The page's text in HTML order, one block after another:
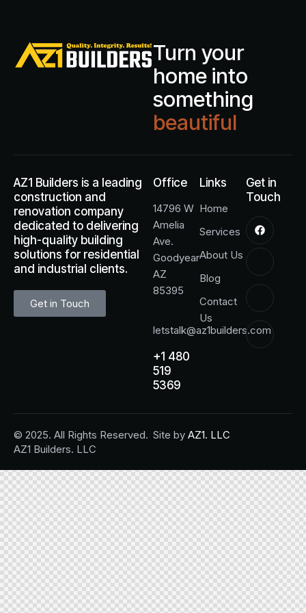
Turn your
home into
something
beautiful
AZ1 Builders is a leading
construction and
renovation company
dedicated to delivering
high-quality building
solutions for residential
and industrial clients.
Get in Touch
Office
14796 W
Amelia
Ave.
Goodyear
AZ
85395
letstalk@az1builders.com
+1 480
519
5369
Links
Home
Services
About Us
Blog
Contact
Us
Get in
Touch
© 2025. All Rights Reserved.
AZ1 Builders. LLC
Site by AZ1. LLC